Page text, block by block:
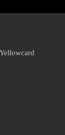
Yellowcard